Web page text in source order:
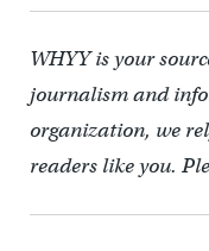
WHYY is your
journalism and
organization, we
readers like you.